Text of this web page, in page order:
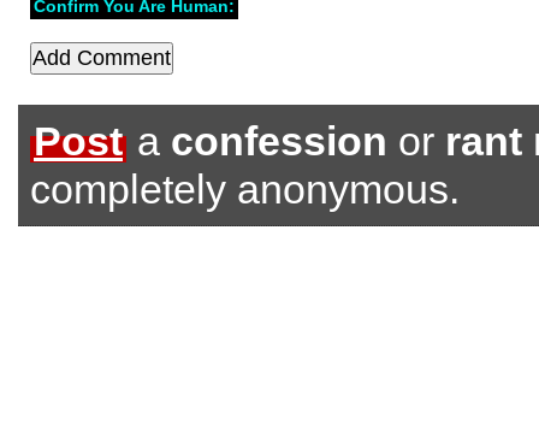
Confirm You Are Human:
Post a confession or rant
completely anonymous.